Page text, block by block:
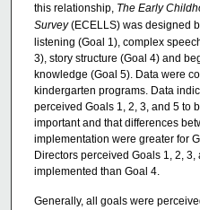
this relationship, The Early
Survey(ECELLS) was designed
listening (Goal 1), complex
3), story structure (Goal 4) and
knowledge (Goal 5). Data were
kindergarten programs. Data
perceived Goals 1, 2, 3, and 5 to
important and that differences
implementation were greater for
Directors perceived Goals 1, 2,
implemented than Goal 4.
Generally, all goals were